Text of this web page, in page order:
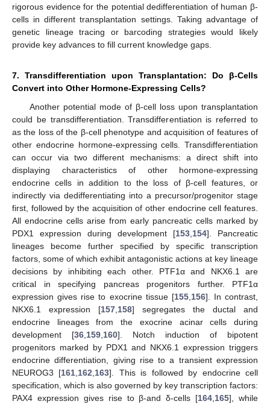
rigorous evidence for the potential dedifferentiation of human β-
cells in different transplantation settings. Taking advantage of
genetic lineage tracing or barcoding strategies would likely
provide key advances to fill current knowledge gaps.
7. Transdifferentiation upon Transplantation: Do β-Cells
Convert into Other Hormone-Expressing Cells?
Another potential mode of β-cell loss upon transplantation
could be transdifferentiation. Transdifferentiation is referred to
as the loss of the β-cell phenotype and acquisition of features of
other endocrine hormone-expressing cells. Transdifferentiation
can occur via two different mechanisms: a direct shift into
displaying characteristics of other hormone-expressing
endocrine cells in addition to the loss of β-cell features, or
indirectly via dedifferentiating into a precursor/progenitor stage
first, followed by the acquisition of other endocrine cell features.
All endocrine cells arise from early pancreatic cells marked by
PDX1 expression during development [153,154]. Pancreatic
lineages become further specified by specific transcription
factors, some of which exhibit antagonistic actions at key lineage
decisions by inhibiting each other. PTF1α and NKX6.1 are
critical in specifying pancreas progenitors further. PTF1α
expression gives rise to exocrine tissue [155,156]. In contrast,
NKX6.1 expression [157,158] segregates the ductal and
endocrine lineages from the exocrine acinar cells during
development [36,159,160]. Notch induction of bipotent
progenitors marked by PDX1 and NKX6.1 expression triggers
endocrine differentiation, giving rise to a transient expression
NEUROG3 [161,162,163]. This is followed by endocrine cell
specification, which is also governed by key transcription factors:
PAX4 expression gives rise to β-and δ-cells [164,165], while